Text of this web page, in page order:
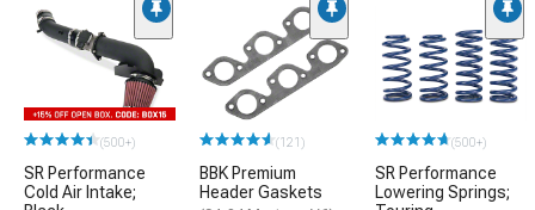
(500+)
SR Performance
Cold Air Intake;
(121)
BBK Premium
Header Gaskets
(500+)
SR Performance
Lowering Springs;